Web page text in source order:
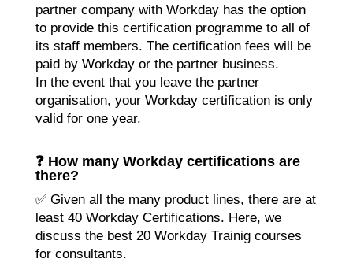
partner company with Workday has the option
to provide this certification programme to all of
its staff members. The certification fees will be
paid by Workday or the partner business.
In the event that you leave the partner
organisation, your Workday certification is only
valid for one year.
❓ How many Workday certifications are
there?
✅ Given all the many product lines, there are at
least 40 Workday Certifications. Here, we
discuss the best 20 Workday Trainigcourses
for consultants.